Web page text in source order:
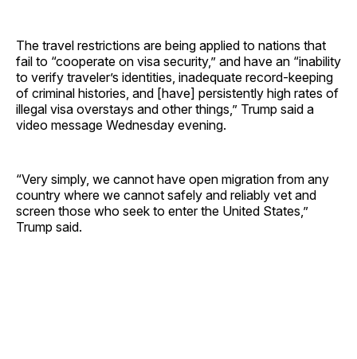
The travel restrictions are being applied to nations that
fail to “cooperate on visa security,” and have an “inability
to verify traveler’s identities, inadequate record-keeping
of criminal histories, and [have] persistently high rates of
illegal visa overstays and other things,” Trump said a
video message Wednesday evening.
“Very simply, we cannot have open migration from any
country where we cannot safely and reliably vet and
screen those who seek to enter the United States,”
Trump said.